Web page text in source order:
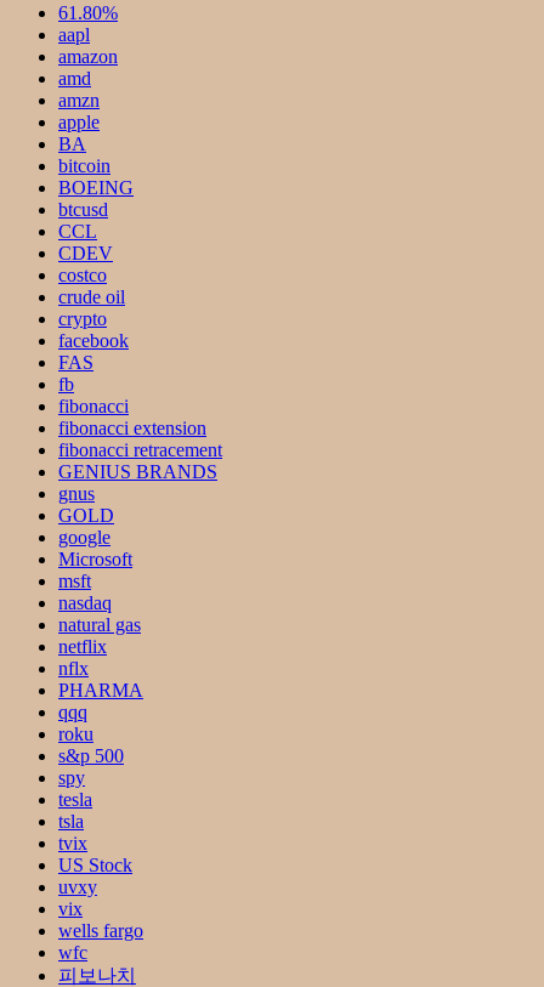
61.80%
aapl
amazon
amd
amzn
apple
BA
bitcoin
BOEING
btcusd
CCL
CDEV
costco
crude oil
crypto
facebook
FAS
fb
fibonacci
fibonacci extension
fibonacci retracement
GENIUS BRANDS
gnus
GOLD
google
Microsoft
msft
nasdaq
natural gas
netflix
nflx
PHARMA
qqq
roku
s&p 500
spy
tesla
tsla
tvix
US Stock
uvxy
vix
wells fargo
wfc
피보나치